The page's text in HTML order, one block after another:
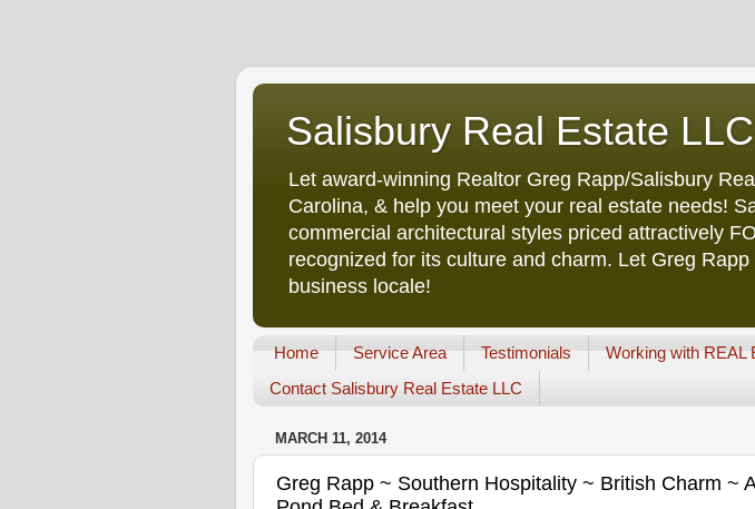
Salisbury Real Estate LLC
Let award-winning Realtor Greg Rapp/Salisbury
Carolina, & help you meet your real estate needs!
commercial architectural styles priced attractively
recognized for its culture and charm. Let Greg
business locale!
Home Service Area Testimonials Working with REAL
Contact Salisbury Real Estate LLC
MARCH 11, 2014
Greg Rapp ~ Southern Hospitality ~ British Charm ~